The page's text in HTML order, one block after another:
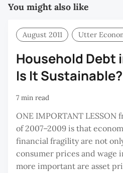
You might also like
August 2011 Utter
Household Debt
Is It Sustainable?
7 min read
ONE IMPORTANT
of 2007–2009 is that
financial fragility are not
consumer prices and wage
more important are asset